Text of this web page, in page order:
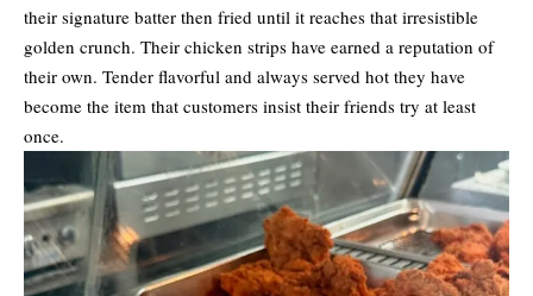
their signature batter then fried until it reaches that irresistible
golden crunch. Their chicken strips have earned a reputation of
their own. Tender flavorful and always served hot they have
become the item that customers insist their friends try at least
once.